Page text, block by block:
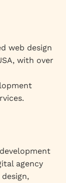
web design
with over
agency